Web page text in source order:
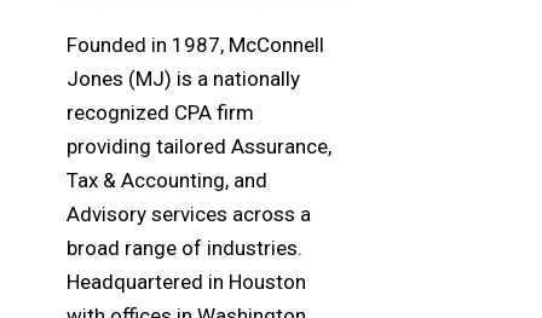
Founded in 1987, McConnell
Jones (MJ) is a nationally
recognized CPA firm
providing tailored Assurance,
Tax & Accounting, and
Advisory services across a
broad range of industries.
Headquartered in Houston